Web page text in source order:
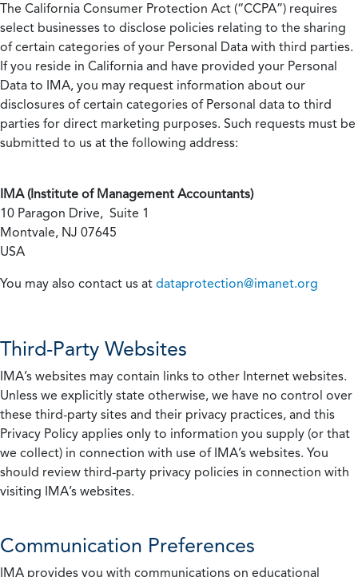
The California Consumer Protection Act (“CCPA”) requires
select businesses to disclose policies relating to the sharing
of certain categories of your Personal Data with third parties.
If you reside in California and have provided your Personal
Data to IMA, you may request information about our
disclosures of certain categories of Personal data to third
parties for direct marketing purposes. Such requests must be
submitted to us at the following address:
IMA (Institute of Management Accountants)
10 Paragon Drive, Suite 1
Montvale, NJ 07645
USA
You may also contact us at dataprotection@imanet.org
Third-Party Websites
IMA’s websites may contain links to other Internet websites.
Unless we explicitly state otherwise, we have no control over
these third-party sites and their privacy practices, and this
Privacy Policy applies only to information you supply (or that
we collect) in connection with use of IMA’s websites. You
should review third-party privacy policies in connection with
visiting IMA’s websites.
Communication Preferences
IMA provides you with communications on educational